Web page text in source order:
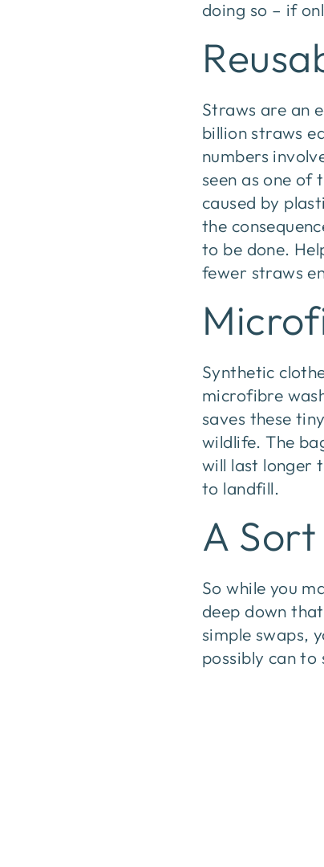
doing so – if
Straws are an
billion straws
numbers
seen as one of
caused by
the
to be done.
fewer straws
Synthetic
microfibre
saves these
wildlife. The
will last longer
to landfill.
A
So while you
deep down
simple swaps,
possibly can